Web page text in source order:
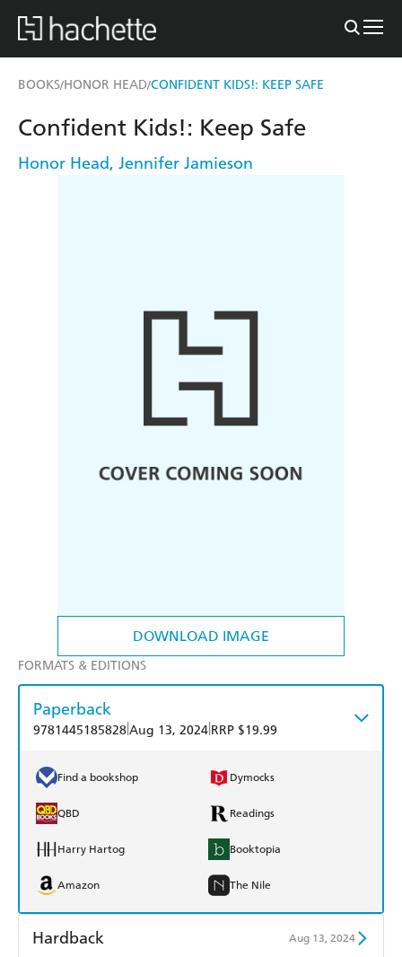
BOOKS/HONOR HEAD/CONFIDENT KIDS!: KEEP SAFE
DOWNLOAD IMAGE
Confident Kids!: Keep Safe
Honor Head, Jennifer Jamieson
FORMATS & EDITIONS
Paperback
9781445185828Aug 13, 2024 RRP $19.99
Find a bookshop Dymocks
QBD Readings
Harry Hartog Booktopia
Amazon The Nile
Hardback Aug 13, 2024